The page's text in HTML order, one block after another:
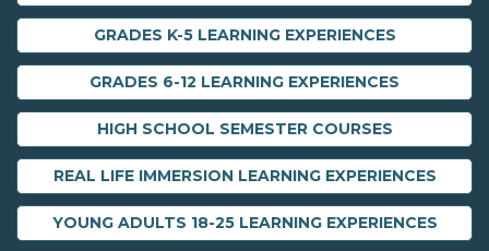
GRADES K-5 LEARNING EXPERIENCES
GRADES 6-12 LEARNING EXPERIENCES
HIGH SCHOOL SEMESTER COURSES
REAL LIFE IMMERSION LEARNING EXPERIENCES
YOUNG ADULTS 18-25 LEARNING EXPERIENCES